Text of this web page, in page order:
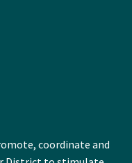
coordinate and